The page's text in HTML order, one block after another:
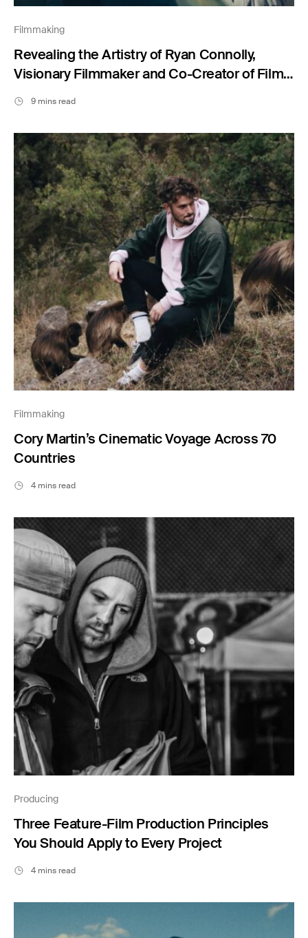
Filmmaking
Revealing the Artistry of Ryan Connolly,
Visionary Filmmaker and Co-Creator of Film
Riot9 mins read
Filmmaking
Cory Martin’s Cinematic Voyage Across 70
Countries
4 mins read
Producing
Three Feature-Film Production Principles
You Should Apply to Every Project
4 mins read